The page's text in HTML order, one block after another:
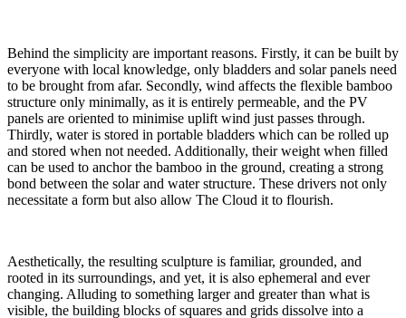
Behind the simplicity are important reasons. Firstly, it can be built by
everyone with local knowledge, only bladders and solar panels need
to be brought from afar. Secondly, wind affects the flexible bamboo
structure only minimally, as it is entirely permeable, and the PV
panels are oriented to minimise uplift wind just passes through.
Thirdly, water is stored in portable bladders which can be rolled up
and stored when not needed. Additionally, their weight when filled
can be used to anchor the bamboo in the ground, creating a strong
bond between the solar and water structure. These drivers not only
necessitate a form but also allow The Cloud it to flourish.
Aesthetically, the resulting sculpture is familiar, grounded, and
rooted in its surroundings, and yet, it is also ephemeral and ever
changing. Alluding to something larger and greater than what is
visible, the building blocks of squares and grids dissolve into a